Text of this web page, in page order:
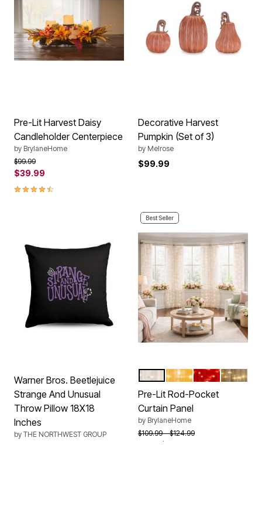
Pre-Lit Harvest Daisy
Candleholder Centerpiece
by BrylaneHome
Price reduced from
$99.99to
$39.99
4.3 out of 5 Customer Rating
Decorative Harvest
Pumpkin (Set of 3)
by Melrose
$99.99
Warner Bros. Beetlejuice
Strange And Unusual
Throw Pillow 18X18
Inches
by THE NORTHWEST GROUP
Best Seller
Color Options
WHITEGOLDBURGUNDY
BRONZE
Pre-Lit Rod-Pocket
Curtain Panel
by BrylaneHome
Price reduced from
$109.99to$124.99
$39.99